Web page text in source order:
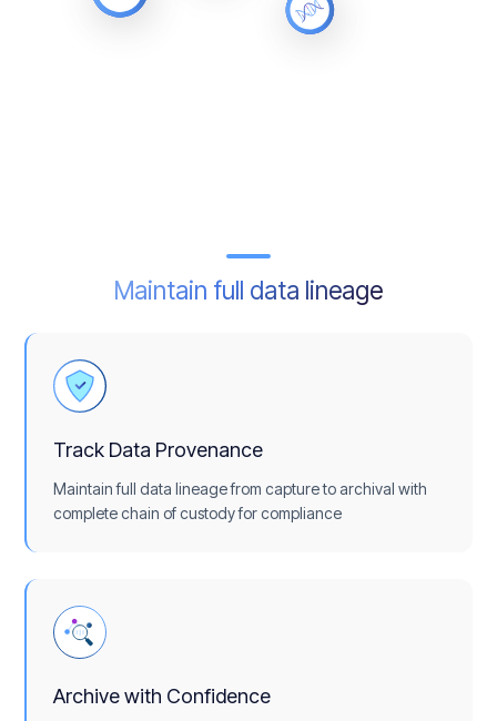
Maintain full data lineage
Track Data Provenance
Maintain full data lineage from capture to archival with
complete chain of custody for compliance
Archive with Confidence